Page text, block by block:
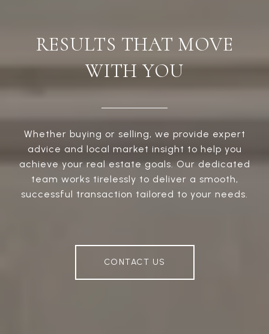
RESULTS THAT MOVE
WITH YOU
Whether buying or selling, we provide expert
advice and local market insight to help you
achieve your real estate goals. Our dedicated
team works tirelessly to deliver a smooth,
successful transaction tailored to your needs.
CONTACT US